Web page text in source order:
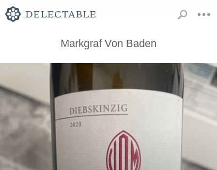
Markgraf Von Baden